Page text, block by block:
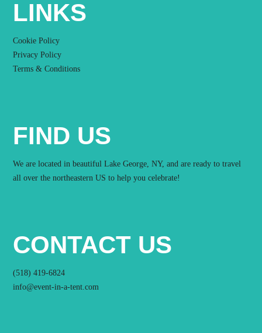
LINKS
Cookie Policy
Privacy Policy
Terms & Conditions
FIND US
We are located in beautiful Lake George, NY, and are ready to travel
all over the northeastern US to help you celebrate!
CONTACT US
(518) 419-6824
info@event-in-a-tent.com